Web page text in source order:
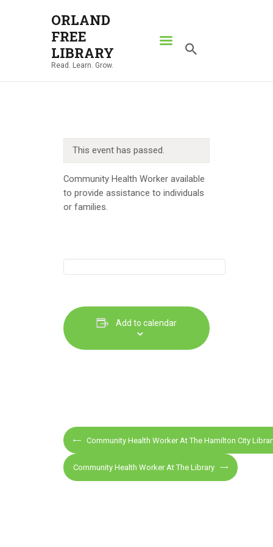
ORLAND
FREE
LIBRARY
Read. Learn. Grow.
ORLAND FREE LIBRARY
Read. Learn. Grow.
ABOUT
NEWS
LOCATIONS
This event has passed.
Community Health Worker available
to provide assistance to individuals
or families.
Add to calendar
E
v
e
n
Community Health Worker At The Hamilton City
Community Health Worker At The Library